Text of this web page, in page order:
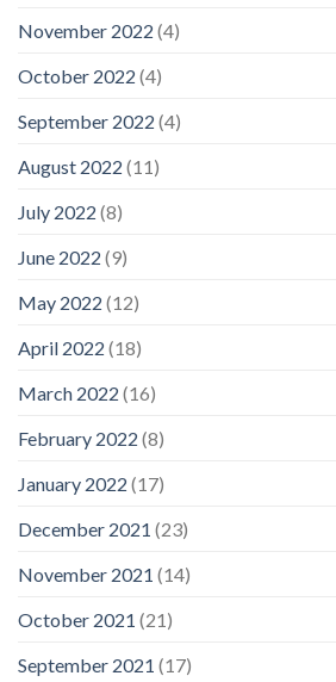
November 2022 (4)
October 2022 (4)
September 2022 (4)
August 2022 (11)
July 2022 (8)
June 2022 (9)
May 2022 (12)
April 2022 (18)
March 2022 (16)
February 2022 (8)
January 2022 (17)
December 2021 (23)
November 2021 (14)
October 2021 (21)
September 2021 (17)